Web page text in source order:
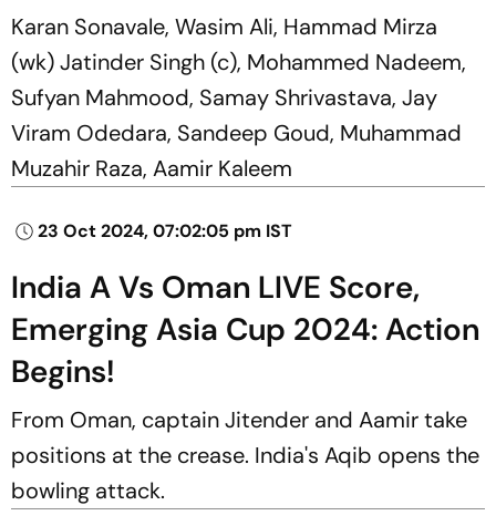
Karan Sonavale, Wasim Ali, Hammad Mirza
(wk) Jatinder Singh (c), Mohammed Nadeem,
Sufyan Mahmood, Samay Shrivastava, Jay
Viram Odedara, Sandeep Goud, Muhammad
Muzahir Raza, Aamir Kaleem
23 Oct 2024, 07:02:05 pm IST
India A Vs Oman LIVE Score,
Emerging Asia Cup 2024: Action
Begins!
From Oman, captain Jitender and Aamir take
positions at the crease. India's Aqib opens the
bowling attack.